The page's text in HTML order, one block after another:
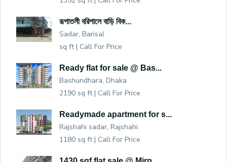
রূপাতলী বরিশালে বাড়ি বিক...
Sadar, Barisal
sq ft | Call For Price
Ready flat for sale @ Bas...
Bashundhara, Dhaka
2190 sq ft | Call For Price
Readymade apartment for s...
Rajshahi sadar, Rajshahi
1180 sq ft | Call For Price